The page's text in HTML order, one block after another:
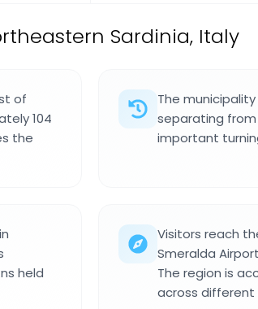
Sardinia, Italy
of
104
the
The
separating from
important
held
Visitors reach
Smeralda
The region is
across different